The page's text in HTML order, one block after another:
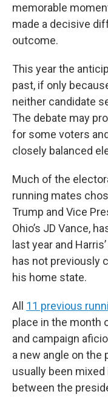
memorable
made a decisive
outcome.
This year the
past, if only
neither candidate
The debate may
for some voters
closely balanced
Much of the
running mates
Trump and Vice
Ohio’s JD Vance,
last year and
has not previously
his home state.
All 11 previous
place in the month
and campaign
a new angle on the
usually been
between the